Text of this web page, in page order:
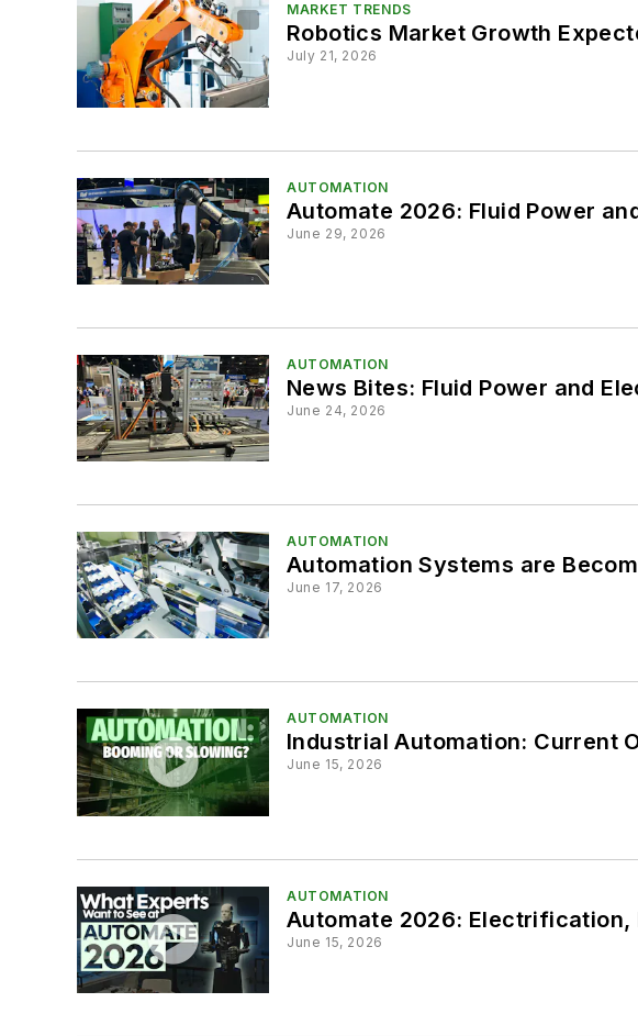
MARKET TRENDS
Robotics Market Growth
July 21, 2026
AUTOMATION
Automate 2026: Fluid Power
June 29, 2026
AUTOMATION
News Bites: Fluid Power and
June 24, 2026
AUTOMATION
Automation Systems are
June 17, 2026
AUTOMATION
Industrial Automation: Current
June 15, 2026
AUTOMATION
Automate 2026: Electrification,
June 15, 2026